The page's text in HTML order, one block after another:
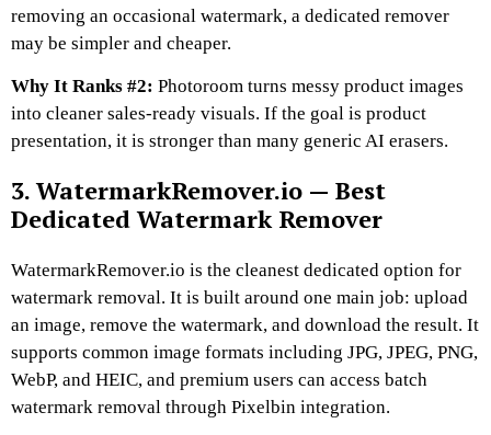
removing an occasional watermark, a dedicated remover
may be simpler and cheaper.
Why It Ranks #2: Photoroom turns messy product images
into cleaner sales-ready visuals. If the goal is product
presentation, it is stronger than many generic AI erasers.
3. WatermarkRemover.io — Best
Dedicated Watermark Remover
WatermarkRemover.io is the cleanest dedicated option for
watermark removal. It is built around one main job: upload
an image, remove the watermark, and download the result. It
supports common image formats including JPG, JPEG, PNG,
WebP, and HEIC, and premium users can access batch
watermark removal through Pixelbin integration.